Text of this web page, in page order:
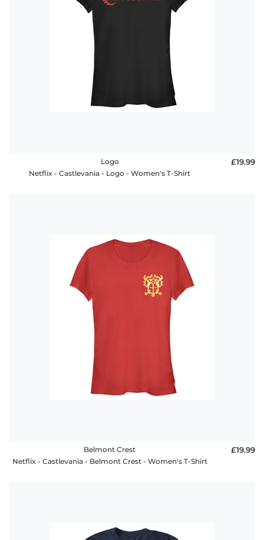
Logo
Netflix - Castlevania - Logo - Women's T-Shirt
£19.99
Belmont Crest
Netflix - Castlevania - Belmont Crest - Women's T-Shirt
£19.99